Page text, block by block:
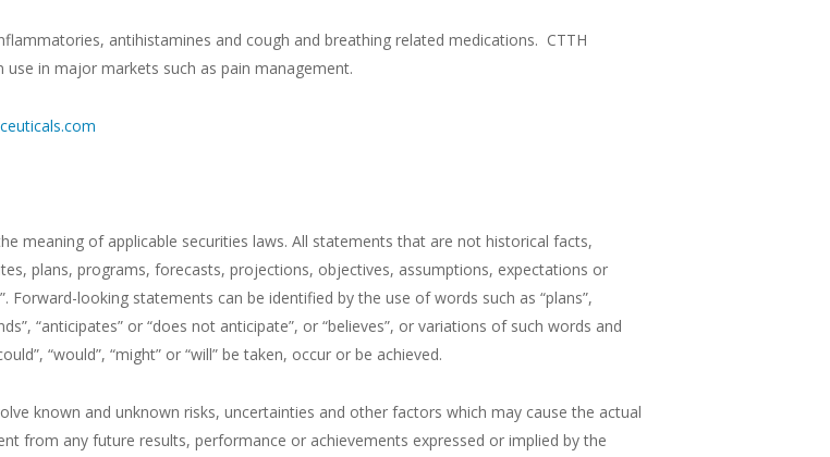
antihistamines and cough and breathing related medications. CTTH
in major markets such as pain management.
meaning of applicable securities laws. All statements that are not historical facts,
plans, programs, forecasts, projections, objectives, assumptions, expectations or
looking statements can be identified by the use of words such as “plans”,
“anticipates” or “does not anticipate”, or “believes”, or variations of such words and
“would”, “might” or “will” be taken, occur or be achieved.
known and unknown risks, uncertainties and other factors which may cause the actual
from any future results, performance or achievements expressed or implied by the